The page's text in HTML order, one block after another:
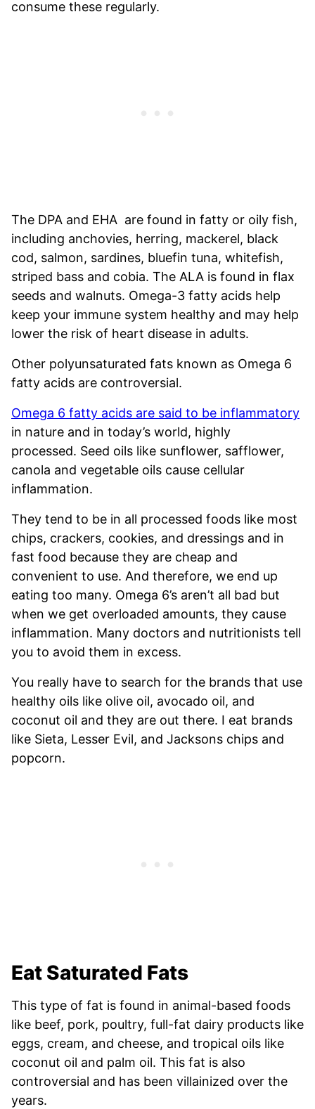
consume these regularly.
The DPA and EHA are found in fatty or oily fish,
including anchovies, herring, mackerel, black
cod, salmon, sardines, bluefin tuna, whitefish,
striped bass and cobia. The ALA is found in flax
seeds and walnuts. Omega-3 fatty acids help
keep your immune system healthy and may help
lower the risk of heart disease in adults.
Other polyunsaturated fats known as Omega 6
fatty acids are controversial.
Omega 6 fatty acids are said to be inflammatory
in nature and in today’s world, highly
processed. Seed oils like sunflower, safflower,
canola and vegetable oils cause cellular
inflammation.
They tend to be in all processed foods like most
chips, crackers, cookies, and dressings and in
fast food because they are cheap and
convenient to use. And therefore, we end up
eating too many. Omega 6’s aren’t all bad but
when we get overloaded amounts, they cause
inflammation. Many doctors and nutritionists tell
you to avoid them in excess.
You really have to search for the brands that use
healthy oils like olive oil, avocado oil, and
coconut oil and they are out there. I eat brands
like Sieta, Lesser Evil, and Jacksons chips and
popcorn.
Eat Saturated Fats
This type of fat is found in animal-based foods
like beef, pork, poultry, full-fat dairy products like
eggs, cream, and cheese, and tropical oils like
coconut oil and palm oil. This fat is also
controversial and has been villainized over the
years.